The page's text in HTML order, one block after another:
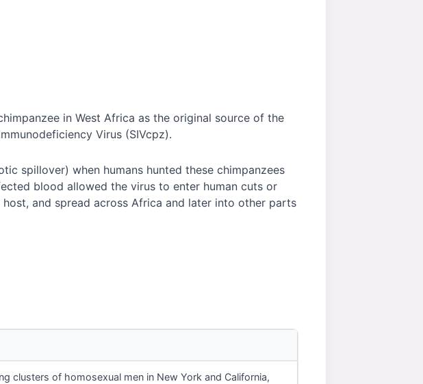
in West Africa as the original source of the
Virus (SIVcpz).
spillover) when humans hunted these chimpanzees
blood allowed the virus to enter human cuts or
and spread across Africa and later into other parts
clusters of homosexual men in New York and California,